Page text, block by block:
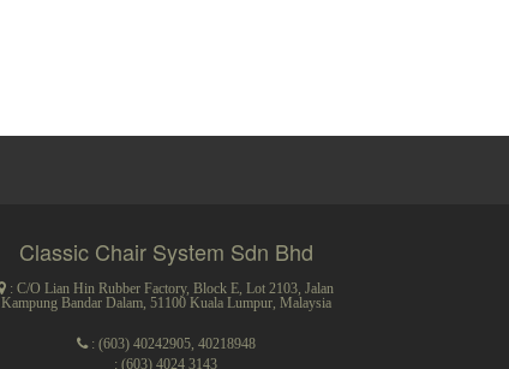
Classic Chair System Sdn Bhd
: C/O Lian Hin Rubber Factory, Block E, Lot 2103, Jalan
Kampung Bandar Dalam, 51100 Kuala Lumpur, Malaysia
: (603) 40242905, 40218948
: (603) 4024 3143